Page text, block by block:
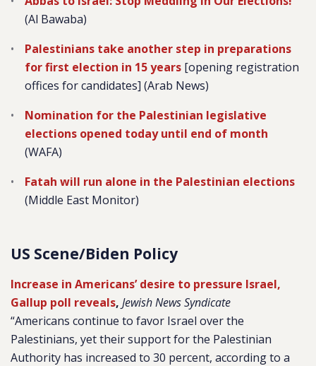
(Al Bawaba)
Palestinians take another step in preparations
for first election in 15 years [opening registration
offices for candidates] (Arab News)
Nomination for the Palestinian legislative
elections opened today until end of month
(WAFA)
Fatah will run alone in the Palestinian elections
(Middle East Monitor)
US Scene/Biden Policy
Increase in Americans’ desire to pressure Israel,
Gallup poll reveals, Jewish News Syndicate
“Americans continue to favor Israel over the
Palestinians, yet their support for the Palestinian
Authority has increased to 30 percent, according to a